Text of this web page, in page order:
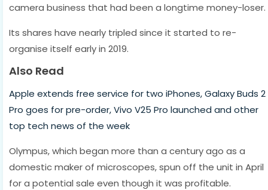
camera business that had been a longtime money-loser.
Its shares have nearly tripled since it started to re-
organise itself early in 2019.
Also Read
Apple extends free service for two iPhones, Galaxy Buds 2
Pro goes for pre-order, Vivo V25 Pro launched and other
top tech news of the week
Olympus, which began more than a century ago as a
domestic maker of microscopes, spun off the unit in April
for a potential sale even though it was profitable.